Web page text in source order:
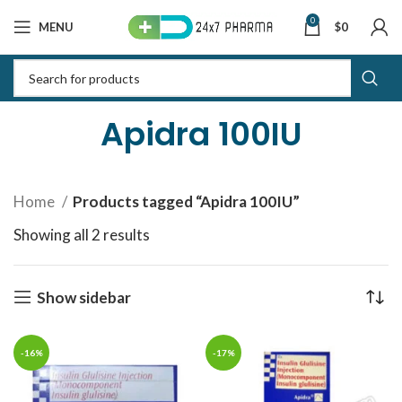
MENU 0 $0
Apidra 100IU
Home
Products tagged “Apidra 100IU”
Showing all 2 results
Show sidebar
-16% -17%